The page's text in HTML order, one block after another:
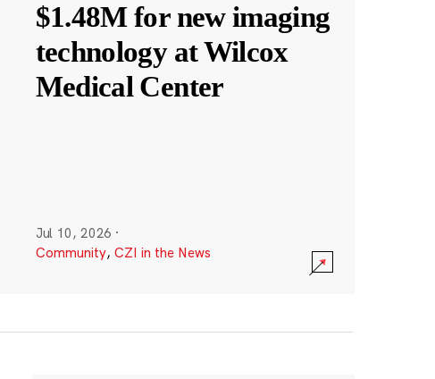
$1.48M for new imaging
technology at Wilcox
Medical Center
Jul 10, 2026 ·
Community, CZI in the News